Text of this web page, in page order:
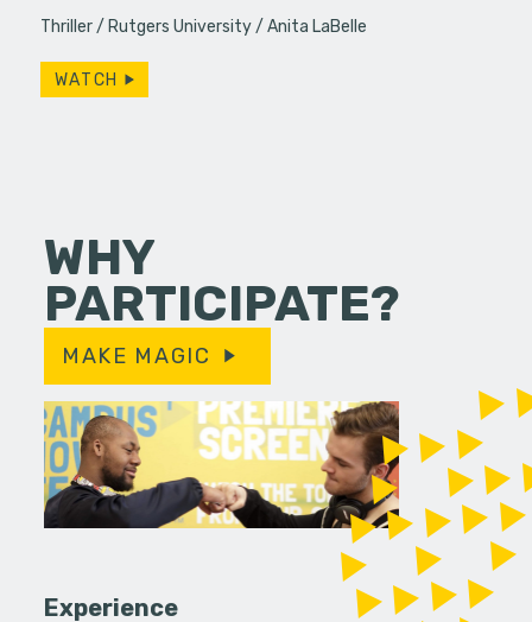
Thriller Rutgers University Anita LaBelle
WATCH
WHY
PARTICIPATE?
MAKE MAGIC
Experience